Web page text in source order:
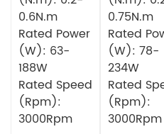
0.6N.m
Rated Power
(W): 63-
188W
Rated Speed
(Rpm):
3000Rpm
0.75N.m
Rated
(W): 78-
234W
Rated
(Rpm):
3000Rpm